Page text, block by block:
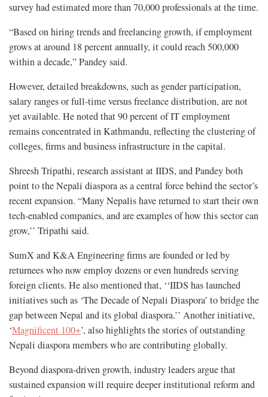
survey had estimated more than 70,000 professionals at the time.
“Based on hiring trends and freelancing growth, if employment
grows at around 18 percent annually, it could reach 500,000
within a decade,” Pandey said.
However, detailed breakdowns, such as gender participation,
salary ranges or full-time versus freelance distribution, are not
yet available. He noted that 90 percent of IT employment
remains concentrated in Kathmandu, reflecting the clustering of
colleges, firms and business infrastructure in the capital.
Shreesh Tripathi, research assistant at IIDS, and Pandey both
point to the Nepali diaspora as a central force behind the sector’s
recent expansion. “Many Nepalis have returned to start their own
tech-enabled companies, and are examples of how this sector can
grow,’’ Tripathi said.
SumX and K&A Engineering firms are founded or led by
returnees who now employ dozens or even hundreds serving
foreign clients. He also mentioned that, ‘‘IIDS has launched
initiatives such as ‘The Decade of Nepali Diaspora’ to bridge the
gap between Nepal and its global diaspora.’’ Another initiative,
‘Magnificent 100+’, also highlights the stories of outstanding
Nepali diaspora members who are contributing globally.
Beyond diaspora-driven growth, industry leaders argue that
sustained expansion will require deeper institutional reform and